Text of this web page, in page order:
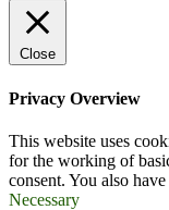
Close
Privacy Overview
This website uses
for the working of
consent. You also
Necessary